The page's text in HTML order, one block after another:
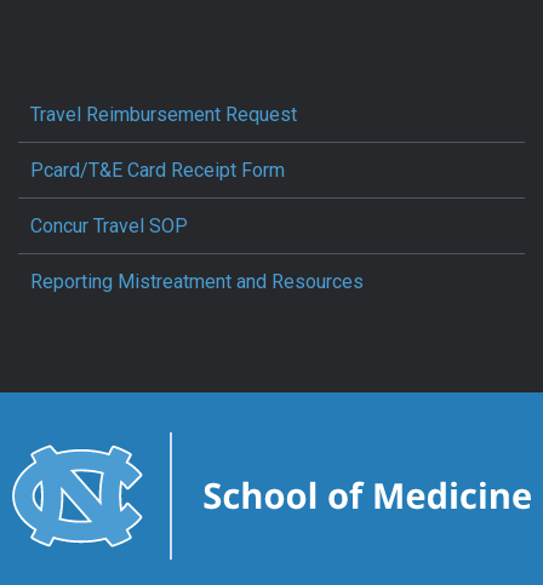
Travel Reimbursement Request
Pcard/T&E Card Receipt Form
Concur Travel SOP
Reporting Mistreatment and Resources